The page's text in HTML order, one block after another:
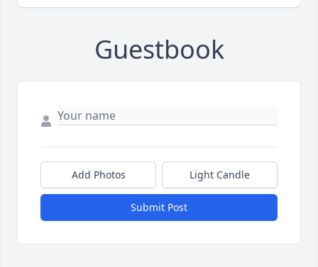
Guestbook
Add Photos Light Candle
Submit Post